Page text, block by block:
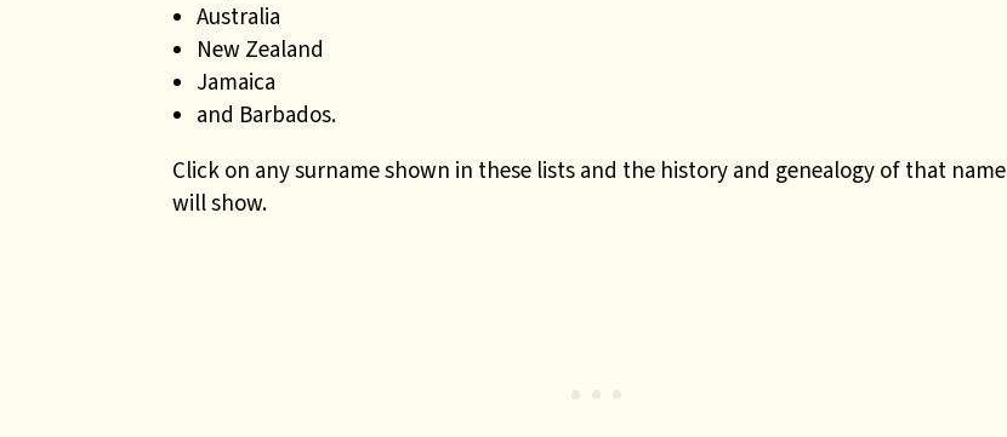
Australia
New Zealand
Jamaica
and Barbados.
Click on any surname shown in these lists and the history and genealogy of that name
will show.